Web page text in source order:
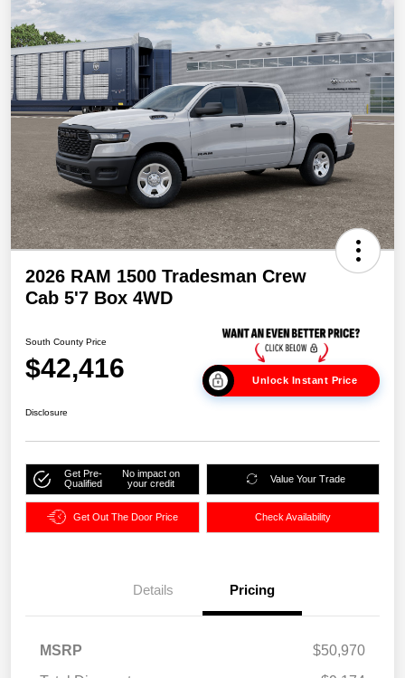
2026 RAM 1500 Tradesman Crew
Cab 5'7 Box 4WD
South County Price
$42,416 Unlock Instant Price
Disclosure
Get Pre-
Qualified
No impact on
your credit
Value Your Trade
Get Out The Door Price Check Availability
Details Pricing
MSRP
$50,970